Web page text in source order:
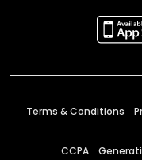
Terms & Conditions
CCPA